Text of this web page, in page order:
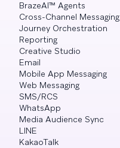
BrazeAI™ Agents
Cross-Channel Messaging
Journey Orchestration
Reporting
Creative Studio
Email
Mobile App Messaging
Web Messaging
SMS/RCS
WhatsApp
Media Audience Sync
LINE
KakaoTalk